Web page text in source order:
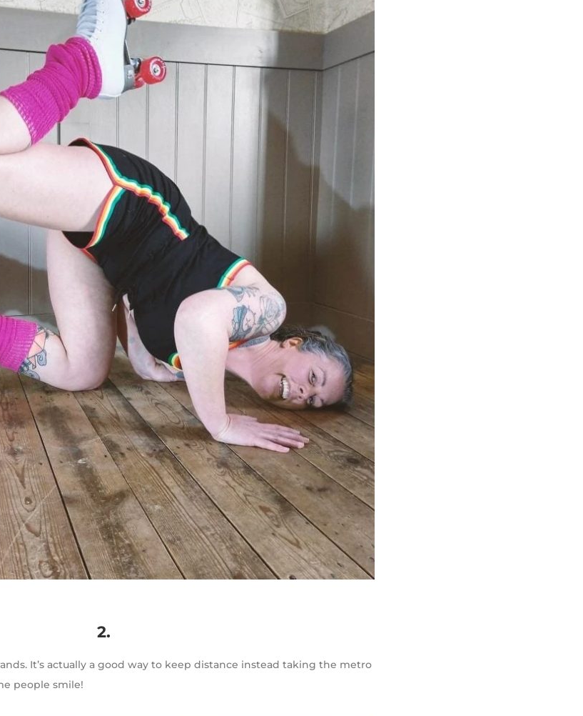
2.
It’s actually a good way to keep distance instead taking the metro
people smile!